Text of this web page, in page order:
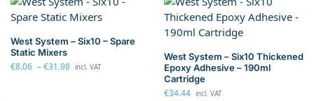
West System – Six10 – Spare
Static Mixers
€8.06 –€31.98 incl. VAT
West System – Six10 Thickened
Epoxy Adhesive – 190ml
Cartridge
€34.44 incl. VAT